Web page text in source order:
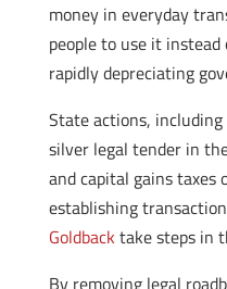
money in everyday
people to use it
rapidly depreciating
State actions,
silver legal tender in
and capital gains taxes
establishing
Goldback take steps in
By removing legal